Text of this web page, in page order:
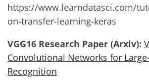
https://www.learndatasci.com/
on-transfer-learning-keras
VGG16 Research Paper (Arxiv):
Convolutional Networks for
Recognition